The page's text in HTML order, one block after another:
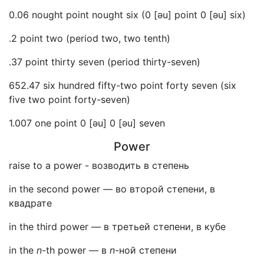
0.06 nought point nought six (0 [əu] point 0 [əu] six)
.2 point two (period two, two tenth)
.37 point thirty seven (period thirty-seven)
652.47 six hundred fifty-two point forty seven (six
five two point forty-seven)
1.007 one point 0 [əu] 0 [əu] seven
Power
raise to a power - возводить в степень
in the second power — во второй степени, в
квадрате
in the third power — в третьей степени, в кубе
in the n-th power — в n-ной степени